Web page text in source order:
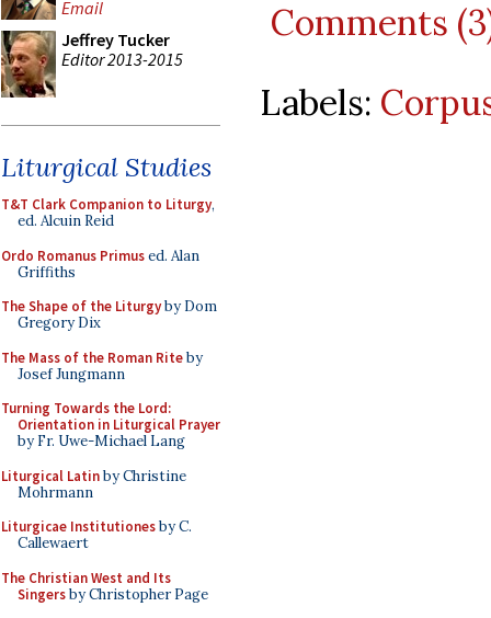
Email
Jeffrey Tucker
Editor 2013-2015
Liturgical Studies
T&T Clark Companion to Liturgy,
ed. Alcuin Reid
Ordo Romanus Primused. Alan
Griffiths
The Shape of the Liturgyby Dom
Gregory Dix
The Mass of the Roman Riteby
Josef Jungmann
Turning Towards the Lord:
Orientation in Liturgical Prayer
by Fr. Uwe-Michael Lang
Liturgical Latinby Christine
Mohrmann
Liturgicae Institutionesby C.
Callewaert
The Christian West and Its
Singersby Christopher Page
Comments
Labels: